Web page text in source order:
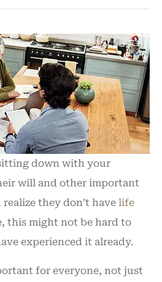
down with your
will and other important
they don’t have life
this might not be hard to
experienced it already.
for everyone, not just